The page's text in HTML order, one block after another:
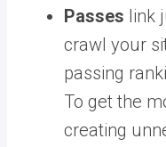
Passes link
crawl your
passing
To get the
creating